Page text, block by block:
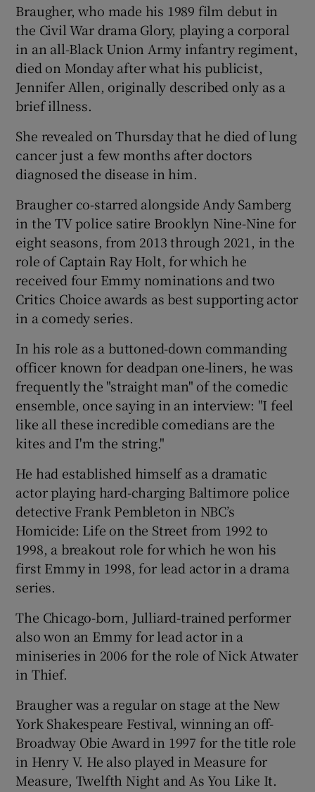
Braugher, who made his 1989 film debut in
the Civil War drama Glory, playing a corporal
in an all-Black Union Army infantry regiment,
died on Monday after what his publicist,
Jennifer Allen, originally described only as a
brief illness.
She revealed on Thursday that he died of lung
cancer just a few months after doctors
diagnosed the disease in him.
Braugher co-starred alongside Andy Samberg
in the TV police satire Brooklyn Nine-Nine for
eight seasons, from 2013 through 2021, in the
role of Captain Ray Holt, for which he
received four Emmy nominations and two
Critics Choice awards as best supporting actor
in a comedy series.
In his role as a buttoned-down commanding
officer known for deadpan one-liners, he was
frequently the "straight man" of the comedic
ensemble, once saying in an interview: "I feel
like all these incredible comedians are the
kites and I'm the string."
He had established himself as a dramatic
actor playing hard-charging Baltimore police
detective Frank Pembleton in NBC’s
Homicide: Life on the Street from 1992 to
1998, a breakout role for which he won his
first Emmy in 1998, for lead actor in a drama
series.
The Chicago-born, Julliard-trained performer
also won an Emmy for lead actor in a
miniseries in 2006 for the role of Nick Atwater
in Thief.
Braugher was a regular on stage at the New
York Shakespeare Festival, winning an off-
Broadway Obie Award in 1997 for the title role
in Henry V. He also played in Measure for
Measure, Twelfth Night and As You Like It.